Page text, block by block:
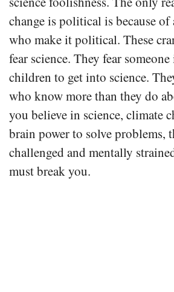
change is political is because
who make it political. These
fear science. They fear
children to get into science.
who know more than they do
you believe in science, climate
brain power to solve problems,
challenged and mentally
must break you.